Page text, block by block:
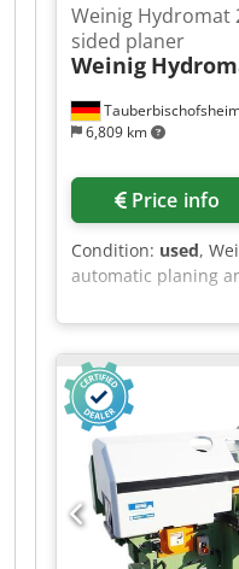
6,809 km
Weinig Hydromat
sided planer
Weinig
Price info
Condition: used,
automatic planing
four-sided planing
(freshly sawn) The
machine’s current
things, a number of
have been fitted,
been sanded down
parts are required
These will be
customer’s
control panel is for
temporary.